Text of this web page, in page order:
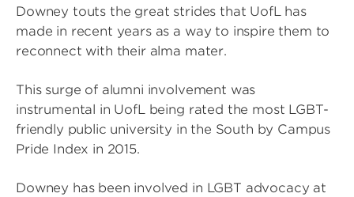
Downey touts the great strides that UofL has
made in recent years as a way to inspire them to
reconnect with their alma mater.
This surge of alumni involvement was
instrumental in UofL being rated the most LGBT-
friendly public university in the South by Campus
Pride Index in 2015.
Downey has been involved in LGBT advocacy at